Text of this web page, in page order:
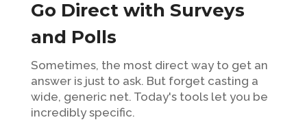
Go Direct with Surveys
and Polls
Sometimes, the most direct way to get an
answer is just to ask. But forget casting a
wide, generic net. Today's tools let you be
incredibly specific.